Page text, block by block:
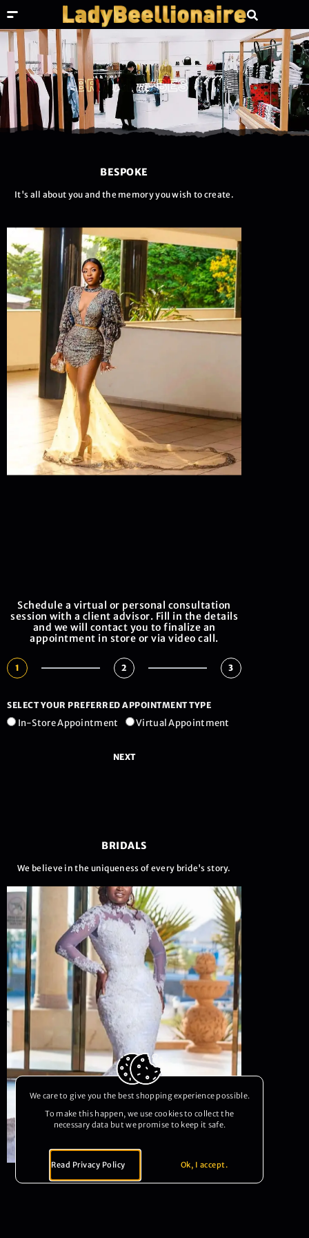
BRIDALS/BESPOKE
BESPOKE
It's all about you and the memory you wish to create.
Schedule a virtual or personal consultation
session with a client advisor. Fill in the details
and we will contact you to finalize an
appointment in store or via video call.
1 2 3
SELECT YOUR PREFERRED APPOINTMENT TYPE
In-Store Appointment Virtual Appointment
NEXT
BRIDALS
We believe in the uniqueness of every bride's story.
We care to give you the best shopping experience possible.
To make this happen, we use cookies to collect the
necessary data but we promise to keep it safe.
Read Privacy Policy Ok, I accept.